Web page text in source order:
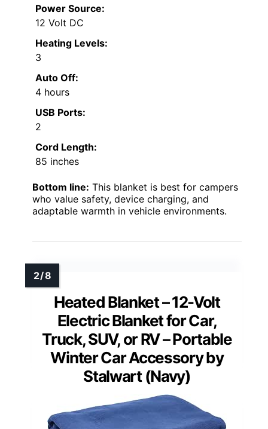
Power Source:
12 Volt DC
Heating Levels:
3
Auto Off:
4 hours
USB Ports:
2
Cord Length:
85 inches
Bottom line: This blanket is best for campers
who value safety, device charging, and
adaptable warmth in vehicle environments.
Heated Blanket – 12-Volt
Electric Blanket for Car,
Truck, SUV, or RV – Portable
Winter Car Accessory by
Stalwart (Navy)